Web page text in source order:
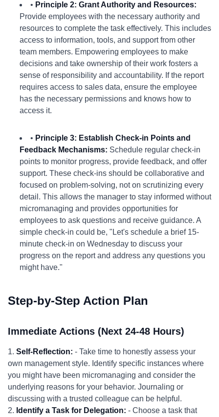
• Principle 2: Grant Authority and Resources:
Provide employees with the necessary authority and
resources to complete the task effectively. This includes
access to information, tools, and support from other
team members. Empowering employees to make
decisions and take ownership of their work fosters a
sense of responsibility and accountability. If the report
requires access to sales data, ensure the employee
has the necessary permissions and knows how to
access it.
• Principle 3: Establish Check-in Points and
Feedback Mechanisms: Schedule regular check-in
points to monitor progress, provide feedback, and offer
support. These check-ins should be collaborative and
focused on problem-solving, not on scrutinizing every
detail. This allows the manager to stay informed without
micromanaging and provides opportunities for
employees to ask questions and receive guidance. A
simple check-in could be, "Let's schedule a brief 15-
minute check-in on Wednesday to discuss your
progress on the report and address any questions you
might have."
Step-by-Step Action Plan
Immediate Actions (Next 24-48 Hours)
1. Self-Reflection: - Take time to honestly assess your
own management style. Identify specific instances where
you might have been micromanaging and consider the
underlying reasons for your behavior. Journaling or
discussing with a trusted colleague can be helpful.
2. Identify a Task for Delegation: - Choose a task that